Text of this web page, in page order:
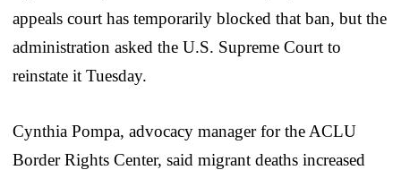
appeals court has temporarily blocked that ban, but the
administration asked the U.S. Supreme Court to
reinstate it Tuesday.
Cynthia Pompa, advocacy manager for the ACLU
Border Rights Center, said migrant deaths increased